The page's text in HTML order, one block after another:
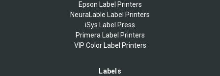
Epson Label Printers
NeuraLable Label Printers
iSys Label Press
Primera Label Printers
VIP Color Label Printers
Labels